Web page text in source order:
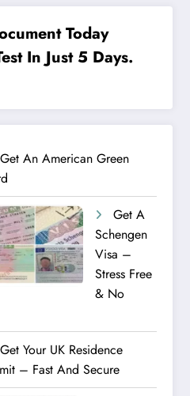
Today
In Just 5 Days.
Get An American Green
Get A
Schengen
Visa –
Stress Free
& No
Get Your UK Residence
– Fast And Secure